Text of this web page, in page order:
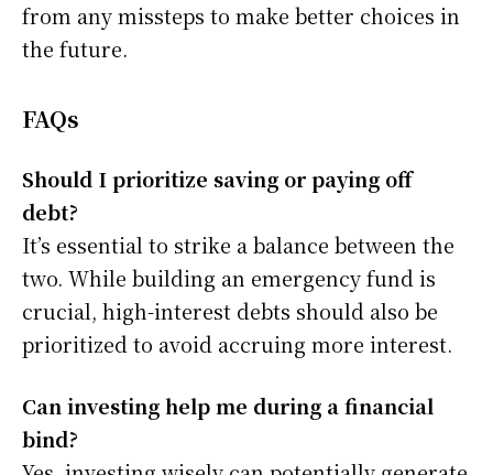
from any missteps to make better choices in
the future.
FAQs
Should I prioritize saving or paying off
debt?
It’s essential to strike a balance between the
two. While building an emergency fund is
crucial, high-interest debts should also be
prioritized to avoid accruing more interest.
Can investing help me during a financial
bind?